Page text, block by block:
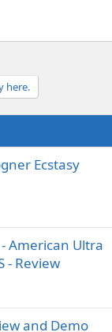
here.
Ecstasy
American Ultra
- Review
and Demo